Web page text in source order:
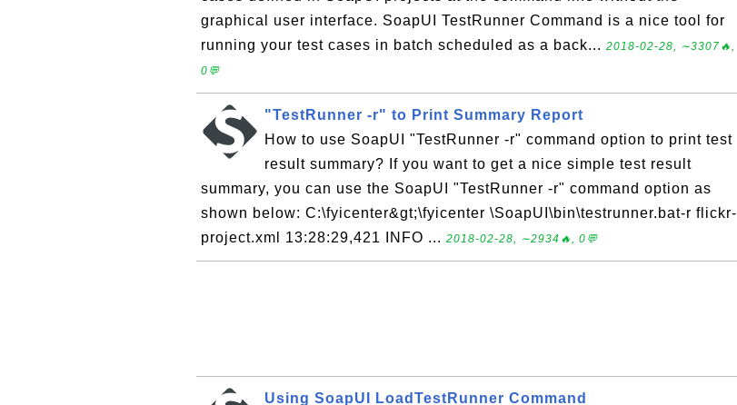
graphical user interface. SoapUI TestRunner Command is a nice tool for
running your test cases in batch scheduled as a back... 2018-02-28, ∼3307🔥,
0💬
"TestRunner -r" to Print Summary Report
How to use SoapUI "TestRunner -r" command option to print test
result summary? If you want to get a nice simple test result
summary, you can use the SoapUI "TestRunner -r" command option as
shown below: C:\fyicenter&gt;\fyicenter \SoapUI\bin\testrunner.bat-r flickr-
project.xml 13:28:29,421 INFO ... 2018-02-28, ∼2934🔥, 0💬
Using SoapUI LoadTestRunner Command